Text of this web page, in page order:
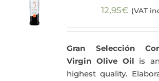
12,95€ (VAT
Gran Selección
Virgin Olive Oil is
highest quality.